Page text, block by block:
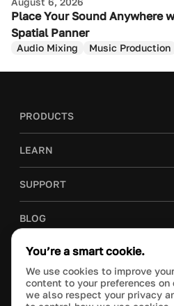
Place Your Sound Anywhere
Spatial Panner
Audio Mixing Music Production
PRODUCTS
LEARN
SUPPORT
BLOG
COMPANY
PURCHASE
You’re a smart cookie.
We use cookies to improve
content to your preferences on
we also respect your privacy